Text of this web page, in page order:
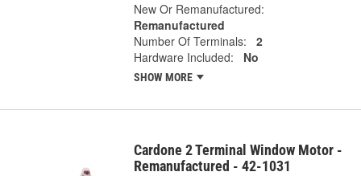
New Or Remanufactured:
Remanufactured
Number Of Terminals:
2
Hardware Included:
No
SHOW MORE
Cardone 2 Terminal Window Motor -
Remanufactured - 42-1031